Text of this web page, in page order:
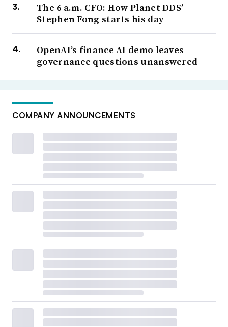
The 6 a.m. CFO: How Planet DDS’
Stephen Fong starts his day
OpenAI’s finance AI demo leaves
governance questions unanswered
COMPANY ANNOUNCEMENTS